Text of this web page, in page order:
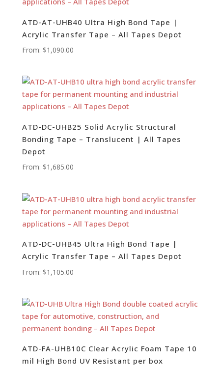
ATD-AT-UHB40 Ultra High Bond Tape |
Acrylic Transfer Tape – All Tapes Depot
From: $1,090.00
ATD-DC-UHB25 Solid Acrylic Structural
Bonding Tape – Translucent | All Tapes
Depot
From: $1,685.00
ATD-DC-UHB45 Ultra High Bond Tape |
Acrylic Transfer Tape – All Tapes Depot
From: $1,105.00
ATD-FA-UHB10C Clear Acrylic Foam Tape 10
mil High Bond UV Resistant per box